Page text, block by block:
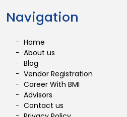
Navigation
Home
About us
Blog
Vendor Registration
Career With BMI
Advisors
Contact us